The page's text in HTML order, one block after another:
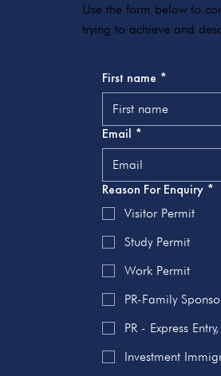
Use the form below to
trying to achieve and
First name *
Email *
Reason For Enquiry *
Visitor Permit
Study Permit
Work Permit
PR-Family
PR - Express
Investment